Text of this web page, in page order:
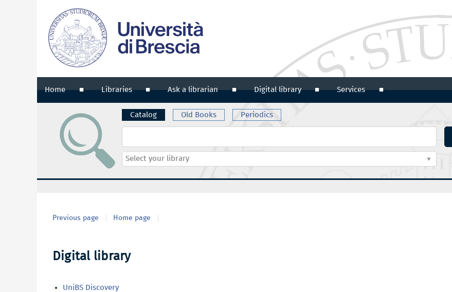
Home Libraries Ask a librarian Digital library Services
Catalog Old Books
Periodics
Cerca su "Catalog"
Select
your
Previous page Home page
Digital library
UniBS Discovery